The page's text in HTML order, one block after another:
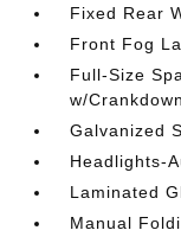
Fixed Rear
Front Fog
Full-Size
w/Crankdown
Galvanized
Headlights-
Laminated
Manual